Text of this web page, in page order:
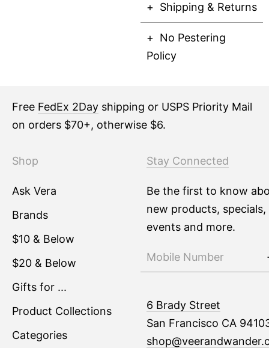
Shipping & Returns
No Pestering
Policy
Free FedEx 2Day shipping or USPS Priority Mail
on orders $70+, otherwise $6.
Shop
Ask Vera
Brands
$10 & Below
$20 & Below
Gifts for ...
Product Collections
Categories
Stay Connected
Be the first to know
new products, specials,
events and more.
6 Brady Street
San Francisco CA